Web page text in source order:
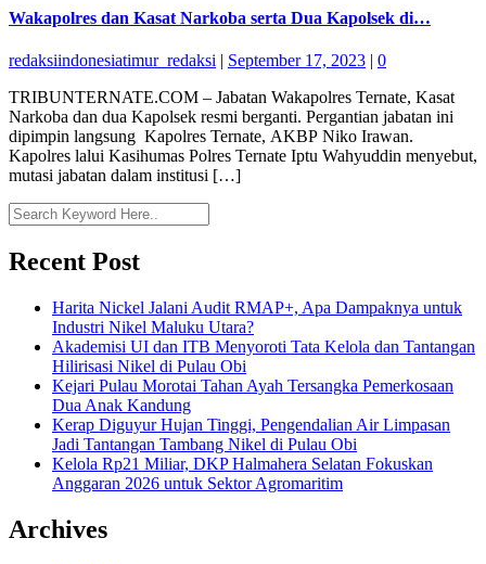
Wakapolres dan Kasat Narkoba serta Dua Kapolsek di…
redaksiindonesiatimur_redaksi | September 17, 2023 | 0
TRIBUNTERNATE.COM – Jabatan Wakapolres Ternate, Kasat
Narkoba dan dua Kapolsek resmi berganti. Pergantian jabatan ini
dipimpin langsung Kapolres Ternate, AKBP Niko Irawan.
Kapolres lalui Kasihumas Polres Ternate Iptu Wahyuddin menyebut,
mutasi jabatan dalam institusi […]
Recent Post
Harita Nickel Jalani Audit RMAP+, Apa Dampaknya untuk
Industri Nikel Maluku Utara?
Akademisi UI dan ITB Menyoroti Tata Kelola dan Tantangan
Hilirisasi Nikel di Pulau Obi
Kejari Pulau Morotai Tahan Ayah Tersangka Pemerkosaan
Dua Anak Kandung
Kerap Diguyur Hujan Tinggi, Pengendalian Air Limpasan
Jadi Tantangan Tambang Nikel di Pulau Obi
Kelola Rp21 Miliar, DKP Halmahera Selatan Fokuskan
Anggaran 2026 untuk Sektor Agromaritim
Archives